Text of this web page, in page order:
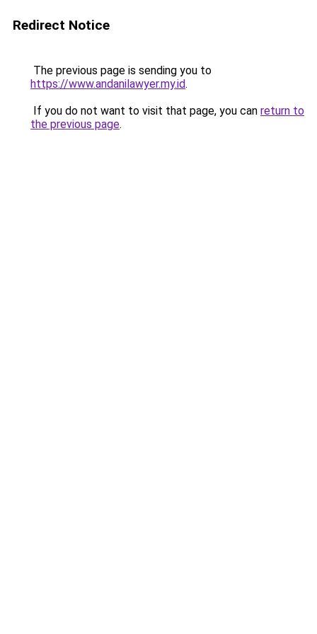
Redirect Notice
The previous page is sending you to
https://www.andanilawyer.my.id.
If you do not want to visit that page, you can return to
the previous page.